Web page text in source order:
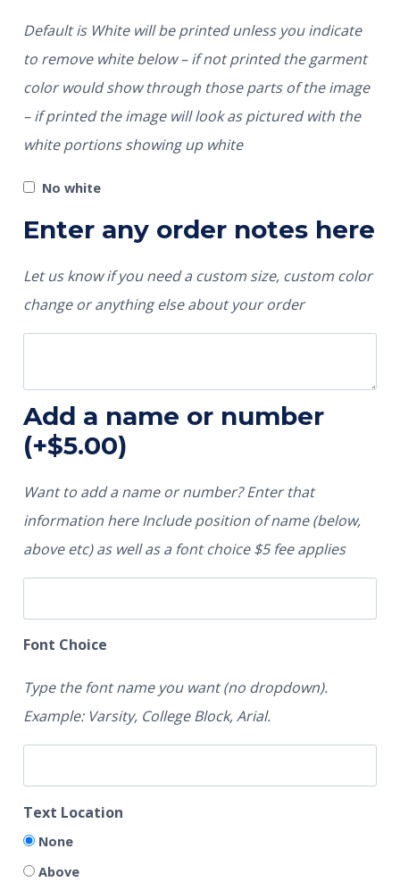
Default is White will be printed unless you indicate
to remove white below – if not printed the garment
color would show through those parts of the image
– if printed the image will look as pictured with the
white portions showing up white
No white
Enter any order notes here
Let us know if you need a custom size, custom color
change or anything else about your order
Add a name or number
(+$5.00)
Want to add a name or number? Enter that
information here Include position of name (below,
above etc) as well as a font choice $5 fee applies
Font Choice
Type the font name you want (no dropdown).
Example: Varsity, College Block, Arial.
Text Location
None
Above